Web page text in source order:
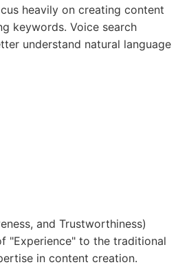
heavily on creating content
keywords. Voice search
understand natural language
and Trustworthiness)
"Experience" to the traditional
in content creation.